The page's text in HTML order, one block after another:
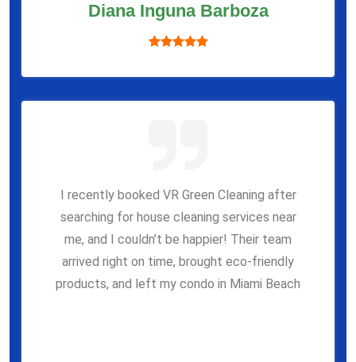
Diana Inguna Barboza
I recently booked VR Green Cleaning after
searching for house cleaning services near
me, and I couldn’t be happier! Their team
arrived right on time, brought eco-friendly
products, and left my condo in Miami Beach